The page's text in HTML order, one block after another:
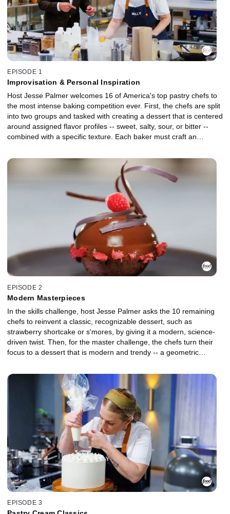
EPISODE 1
Improvisation & Personal Inspiration
Host Jesse Palmer welcomes 16 of America's top pastry chefs to
the most intense baking competition ever. First, the chefs are split
into two groups and tasked with creating a dessert that is centered
around assigned flavor profiles -- sweet, salty, sour, or bitter --
combined with a specific texture. Each baker must craft an
assigned profile. After each round, two bakers are eliminated,
leaving 12 to advance to the master challenge. In this round, the
remaining chefs must create a dessert inspired by the roots of
their baking journey for judges Duff Goldman and Sherry Yard. In
the end, two additional chefs are eliminated.
EPISODE 2
Modern Masterpieces
In the skills challenge, host Jesse Palmer asks the 10 remaining
chefs to reinvent a classic, recognizable dessert, such as
strawberry shortcake or s'mores, by giving it a modern, science-
driven twist. Then, for the master challenge, the chefs turn their
focus to a dessert that is modern and trendy -- a geometric
Amaury Guichon, the bakers must craft a layered mousse cake
inspired by an assigned conceptual theme such as "smoky and
mysterious" or "bright and citrusy."
EPISODE 3